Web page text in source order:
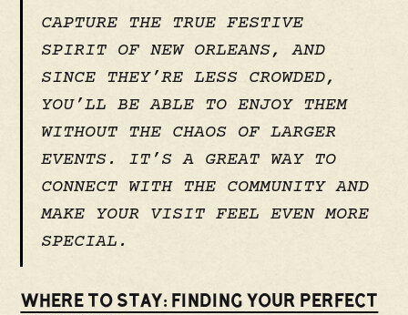
CAPTURE THE TRUE FESTIVE
SPIRIT OF NEW ORLEANS, AND
SINCE THEY’RE LESS CROWDED,
YOU’LL BE ABLE TO ENJOY THEM
WITHOUT THE CHAOS OF LARGER
EVENTS. IT’S A GREAT WAY TO
CONNECT WITH THE COMMUNITY AND
MAKE YOUR VISIT FEEL EVEN MORE
SPECIAL.
WHERE TO STAY: FINDING YOUR PERFECT